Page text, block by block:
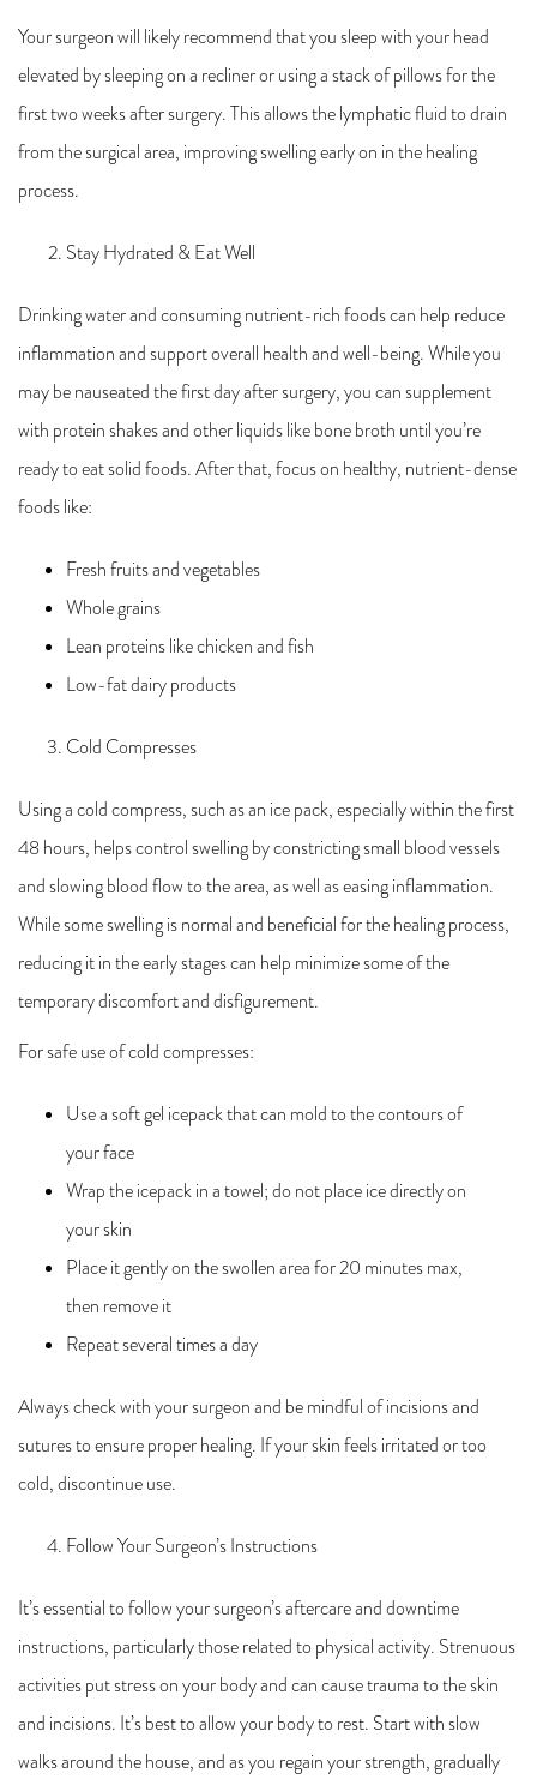
Your surgeon will likely recommend that you sleep with your head
elevated by sleeping on a recliner or using a stack of pillows for the
first two weeks after surgery. This allows the lymphatic fluid to drain
from the surgical area, improving swelling early on in the healing
process.
Stay Hydrated & Eat Well
Drinking water and consuming nutrient-rich foods can help reduce
inflammation and support overall health and well-being. While you
may be nauseated the first day after surgery, you can supplement
with protein shakes and other liquids like bone broth until you’re
ready to eat solid foods. After that, focus on healthy, nutrient-dense
foods like:
Fresh fruits and vegetables
Whole grains
Lean proteins like chicken and fish
Low-fat dairy products
Cold Compresses
Using a cold compress, such as an ice pack, especially within the first
48 hours, helps control swelling by constricting small blood vessels
and slowing blood flow to the area, as well as easing inflammation.
While some swelling is normal and beneficial for the healing process,
reducing it in the early stages can help minimize some of the
temporary discomfort and disfigurement.
For safe use of cold compresses:
Use a soft gel icepack that can mold to the contours of
your face
Wrap the icepack in a towel; do not place ice directly on
your skin
Place it gently on the swollen area for 20 minutes max,
then remove it
Repeat several times a day
Always check with your surgeon and be mindful of incisions and
sutures to ensure proper healing. If your skin feels irritated or too
cold, discontinue use.
Follow Your Surgeon’s Instructions
It’s essential to follow your surgeon’s aftercare and downtime
instructions, particularly those related to physical activity. Strenuous
activities put stress on your body and can cause trauma to the skin
and incisions. It’s best to allow your body to rest. Start with slow
walks around the house, and as you regain your strength, gradually